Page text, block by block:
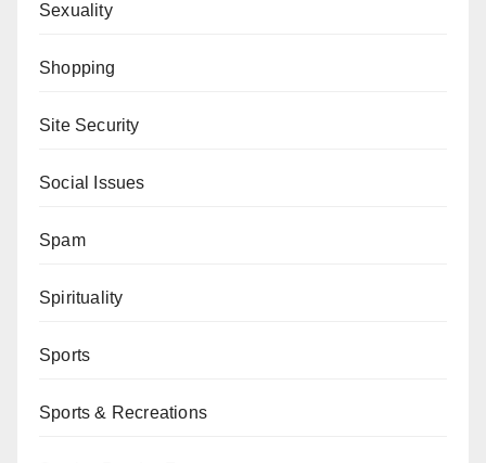
Sexuality
Shopping
Site Security
Social Issues
Spam
Spirituality
Sports
Sports & Recreations